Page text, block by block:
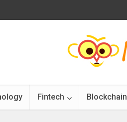
Fintech Blockchain